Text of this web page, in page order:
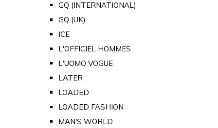
GQ (INTERNATIONAL)
GQ (UK)
ICE
L'OFFICIEL HOMMES
L'UOMO VOGUE
LATER
LOADED
LOADED FASHION
MAN'S WORLD